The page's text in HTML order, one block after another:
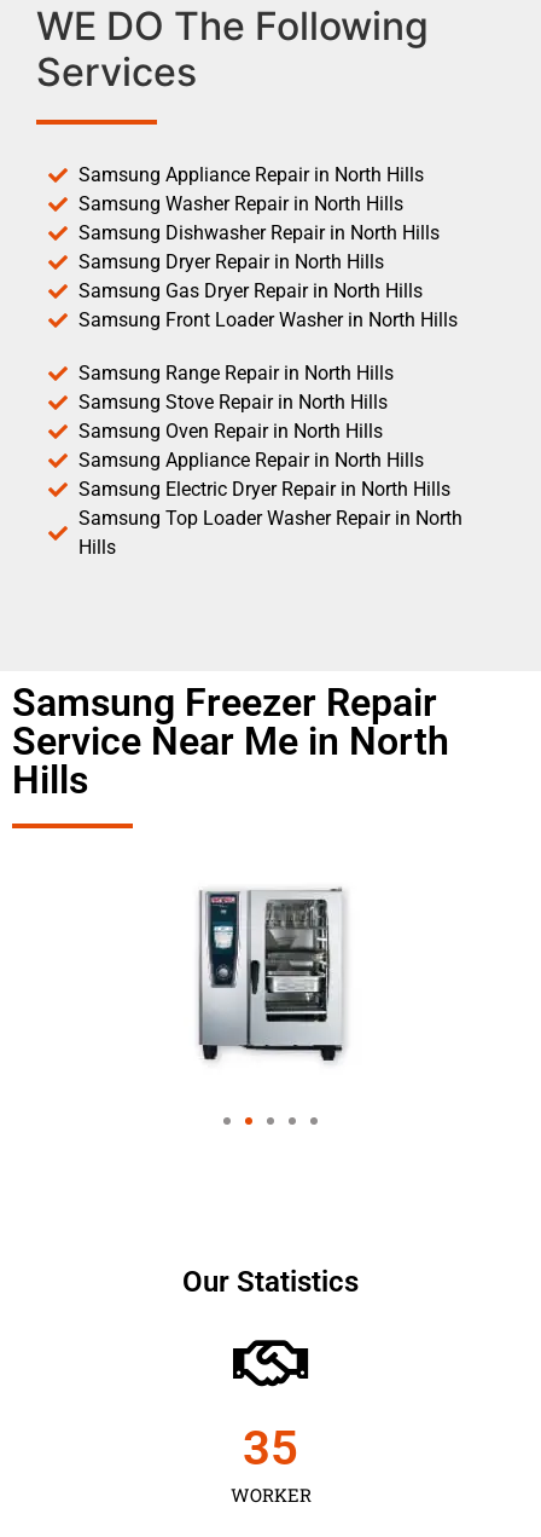
WE DO The Following
Services
Samsung Appliance Repair in North Hills
Samsung Washer Repair in North Hills
Samsung Dishwasher Repair in North Hills
Samsung Dryer Repair in North Hills
Samsung Gas Dryer Repair in North Hills
Samsung Front Loader Washer in North Hills
Samsung Range Repair in North Hills
Samsung Stove Repair in North Hills
Samsung Oven Repair in North Hills
Samsung Appliance Repair in North Hills
Samsung Electric Dryer Repair in North Hills
Samsung Top Loader Washer Repair in North
Hills
Samsung Freezer Repair
Service Near Me in North
Hills
Our Statistics
WORKER
35